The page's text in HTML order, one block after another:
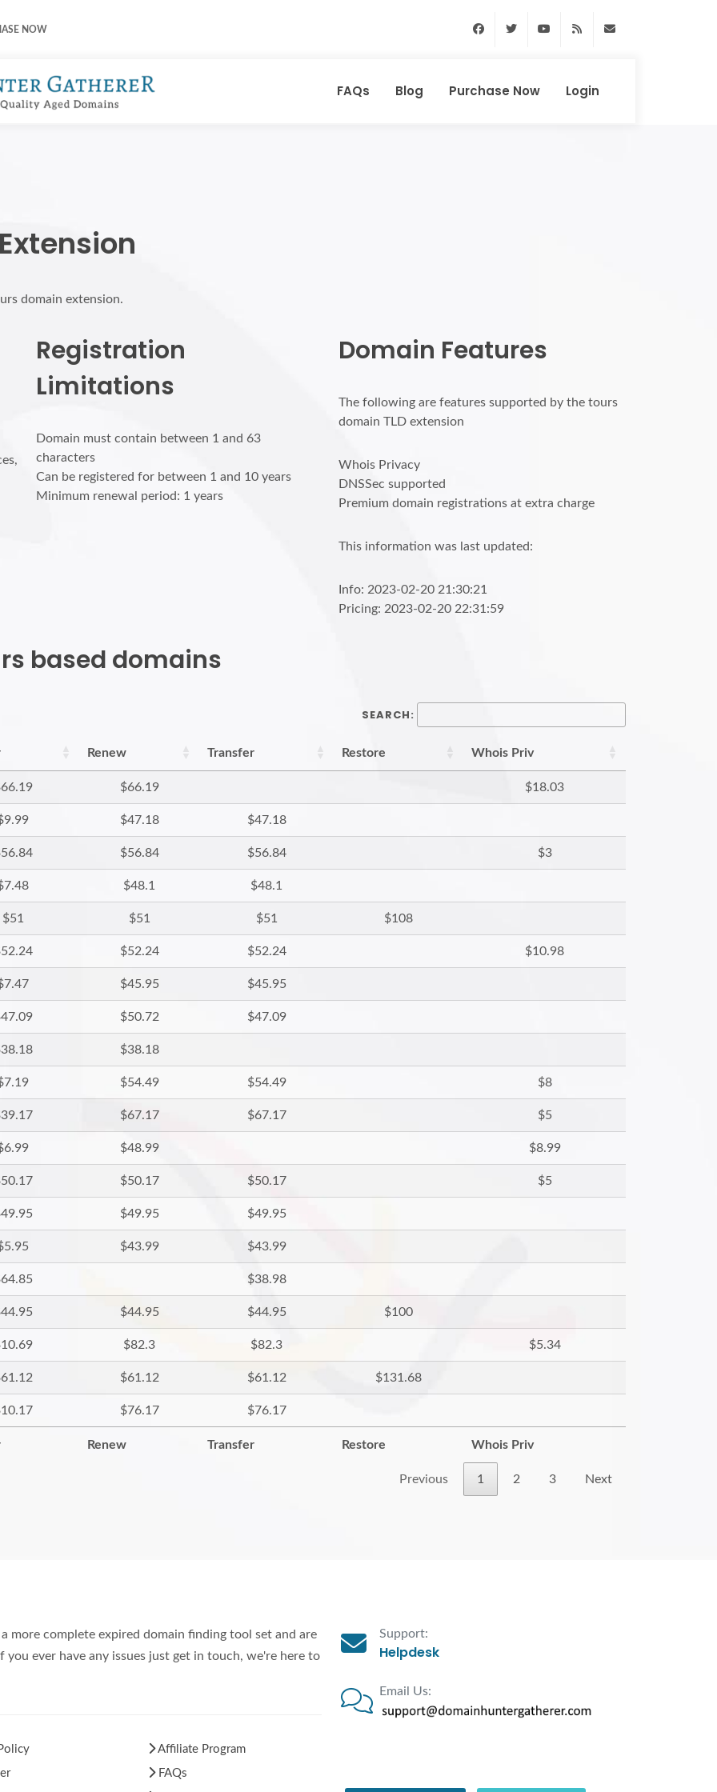
NOW FacebookTwitter Youtube RSS Feed
FAQs Blog Purchase Now Login
domain extension.
Registration
Limitations
Domain must contain between 1 and 63
characters
Can be registered for between 1 and 10 years
Minimum renewal period: 1 years
Domain Features
The following are features supported by the tours
domain TLD extension
Whois Privacy
DNSSec supported
Premium domain registrations at extra charge
This information was last updated:
Info: 2023-02-20 21:30:21
Pricing: 2023-02-20 22:31:59
based domains
SEARCH:
Renew Transfer Restore Whois Priv
$66.19 $18.03
$47.18 $47.18
$56.84 $56.84 $3
$48.1 $48.1
$51 $51 $51 $108
$52.24 $52.24 $10.98
$45.95 $45.95
$50.72 $47.09
$38.18
$54.49 $54.49 $8
$67.17 $67.17 $5
$48.99 $8.99
$50.17 $50.17 $5
$49.95 $49.95
$43.99 $43.99
$38.98
$44.95 $44.95 $100
$82.3 $82.3 $5.34
$61.12 $61.12 $131.68
$76.17 $76.17
Renew Transfer Restore Whois Priv
Previous 1 2 3 Next
more complete expired domain finding tool set and are
you ever have any issues just get in touch, we're here to
Affiliate Program
FAQs
Support:
Helpdesk
Email Us: